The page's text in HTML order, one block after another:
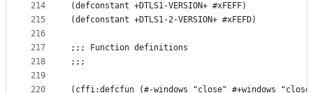
214
215
216
217
218
219
220
(defconstant +DTLS1-VERSION+ #xFEFF)
(defconstant +DTLS1-2-VERSION+ #xFEFD)
;;; Function definitions
;;;
(cffi:defcfun (#-windows "close" #+windows